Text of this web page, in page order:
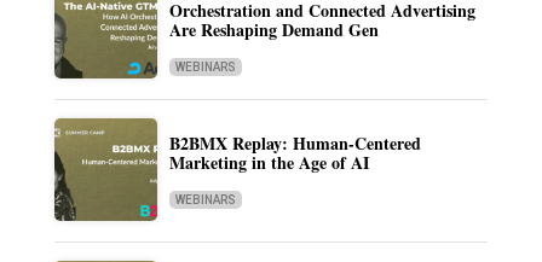
Orchestration and Connected Advertising
Are Reshaping Demand Gen
WEBINARS
B2BMX Replay: Human-Centered
Marketing in the Age of AI
WEBINARS